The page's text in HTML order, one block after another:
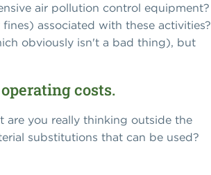
air pollution control equipment?
associated with these activities?
obviously isn't a bad thing), but
costs.
are you really thinking outside the
substitutions that can be used?